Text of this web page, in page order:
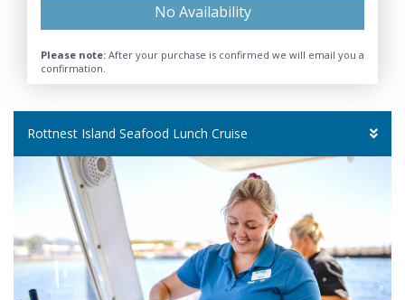
Rottnest Island Seafood Lunch Cruise
No Availability
Please note: After your purchase is confirmed we will email you a
confirmation.